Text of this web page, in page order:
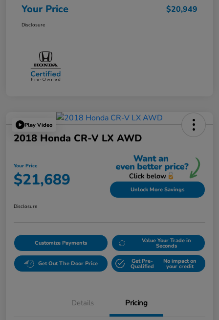
Your Price $20,949
Disclosure
Play Video
2018 Honda CR-V LX AWD
Your Price
$21,689 Unlock More Savings
Disclosure
Customize Payments Value Your Trade in
Seconds
Get Out The Door Price Get Pre-
Qualified
No impact on
your credit
Details Pricing